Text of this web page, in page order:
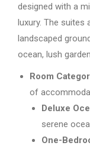
designed with a
luxury. The suites
landscaped
ocean, lush
Room
of
Deluxe
serene
One-